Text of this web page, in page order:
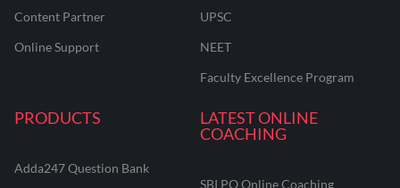
Content Partner
Online Support
UPSC
NEET
Faculty Excellence Program
PRODUCTS
Adda247 Question Bank
LATEST ONLINE
COACHING
SBI PO Online Coaching